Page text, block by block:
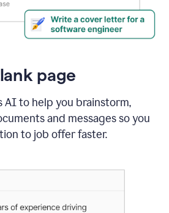
page
AI to help you brainstorm,
and messages so you
to job offer faster.